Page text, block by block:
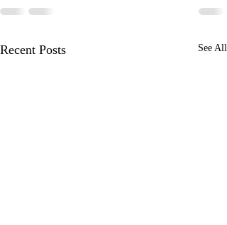
Recent Posts See All